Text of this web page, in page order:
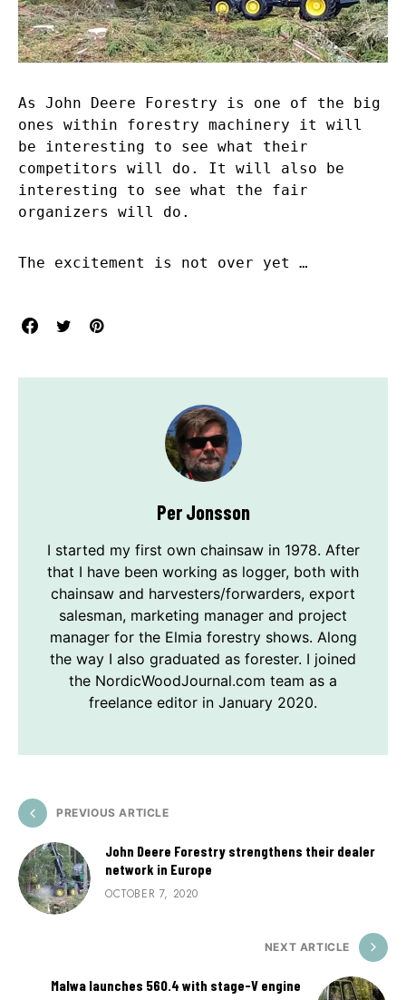
As John Deere Forestry is one of the big
ones within forestry machinery it will
be interesting to see what their
competitors will do. It will also be
interesting to see what the fair
organizers will do.
The excitement is not over yet …
Per Jonsson
I started my first own chainsaw in 1978. After
that I have been working as logger, both with
chainsaw and harvesters/forwarders, export
salesman, marketing manager and project
manager for the Elmia forestry shows. Along
the way I also graduated as forester. I joined
the NordicWoodJournal.com team as a
freelance editor in January 2020.
PREVIOUS ARTICLE
John Deere Forestry strengthens their dealer
network in Europe
OCTOBER 7, 2020
NEXT ARTICLE
Malwa launches 560.4 with stage-V engine